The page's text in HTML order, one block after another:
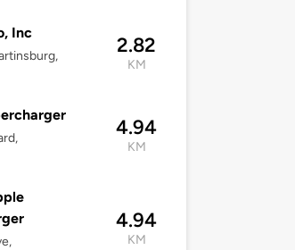
Inc
2.82
KM
4.94
KM
4.94
KM